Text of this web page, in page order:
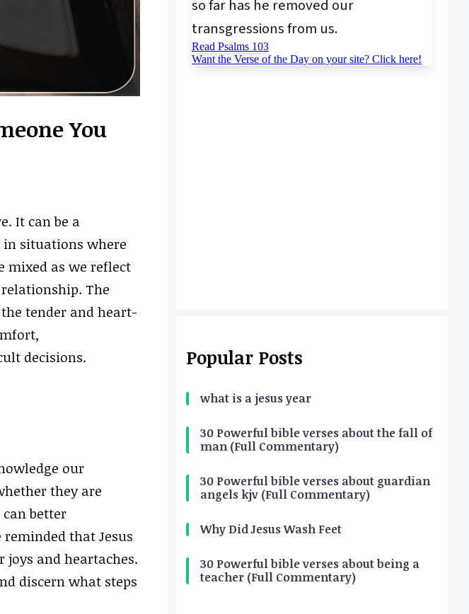
You
It can be a
situations where
mixed as we reflect
The
tender and heart-
decisions.
our
they are
better
that Jesus
and heartaches.
discern what steps
Popular Posts
what is a jesus year
30 Powerful bible verses about the fall of
man (Full Commentary)
30 Powerful bible verses about guardian
angels kjv (Full Commentary)
Why Did Jesus Wash Feet
30 Powerful bible verses about being a
teacher (Full Commentary)